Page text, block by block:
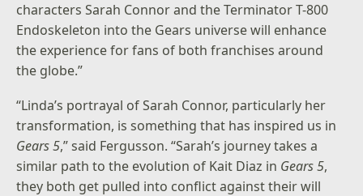
characters Sarah Connor and the Terminator T-800
Endoskeleton into the Gears universe will enhance
the experience for fans of both franchises around
the globe.”
“Linda’s portrayal of Sarah Connor, particularly her
transformation, is something that has inspired us in
Gears 5,” said Fergusson. “Sarah’s journey takes a
similar path to the evolution of Kait Diaz in Gears 5,
they both get pulled into conflict against their will